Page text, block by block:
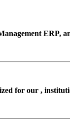
ERP,
for our ,